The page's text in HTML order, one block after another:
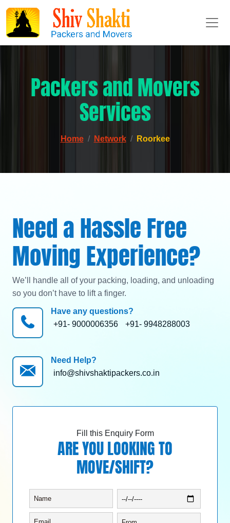
Packers and Movers
Services
Home Network Roorkee
Need a Hassle Free
Moving Experience?
We’ll handle all of your packing, loading, and unloading
so you don’t have to lift a finger.
Have any questions?
+91- 9000006356
+91- 9948288003
Need Help?
info@shivshaktipackers.co.in
Fill this Enquiry Form
ARE YOU LOOKING TO
MOVE/SHIFT?